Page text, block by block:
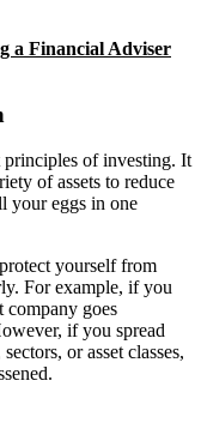
a Financial Adviser
of investing. It
of assets to reduce
your eggs in one
yourself from
For example, if you
company goes
if you spread
or asset classes,